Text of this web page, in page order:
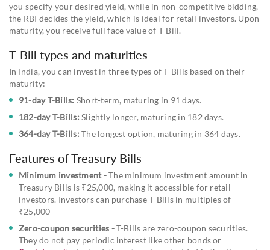
you specify your desired yield, while in non-competitive bidding,
the RBI decides the yield, which is ideal for retail investors. Upon
maturity, you receive full face value of T-Bill.
T-Bill types and maturities
In India, you can invest in three types of T-Bills based on their
maturity:
91-day T-Bills: Short-term, maturing in 91 days.
182-day T-Bills:Slightly longer, maturing in 182 days.
364-day T-Bills: The longest option, maturing in 364 days.
Features of Treasury Bills
Minimum investment -The minimum investment amount in
Treasury Bills is ₹25,000, making it accessible for retail
investors. Investors can purchase T-Bills in multiples of
₹25,000
Zero-coupon securities -T-Bills are zero-coupon securities.
They do not pay periodic interest like other bonds or